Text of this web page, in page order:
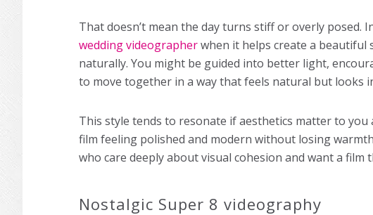
That doesn’t mean the day turns stiff or overly posed.
wedding videographerwhen it helps create a
naturally. You might be guided into better light,
to move together in a way that feels natural but looks
This style tends to resonate if aesthetics matter to
film feeling polished and modern without losing
who care deeply about visual cohesion and want a
Nostalgic Super 8 videography